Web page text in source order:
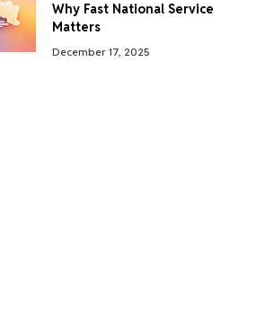
Why Fast National Service
Matters
December 17, 2025